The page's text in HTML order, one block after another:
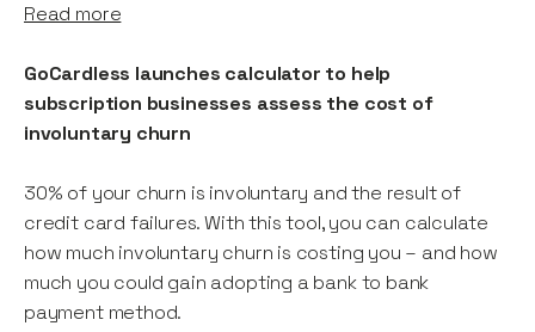
Read more
GoCardless launches calculator to help
subscription businesses assess the cost of
involuntary churn
30% of your churn is involuntary and the result of
credit card failures. With this tool, you can calculate
how much involuntary churn is costing you – and how
much you could gain adopting a bank to bank
payment method.